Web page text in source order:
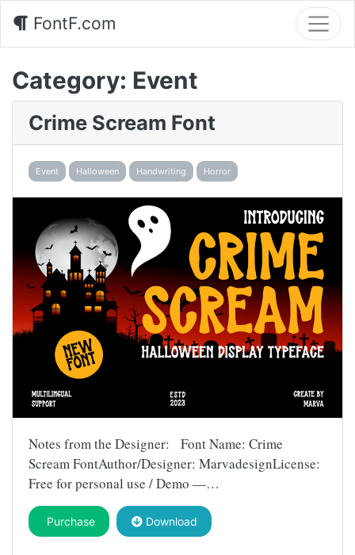
FontF.com
Category: Event
Crime Scream Font
Event Halloween Handwriting Horror
Notes from the Designer: Font Name: Crime
Scream FontAuthor/Designer: MarvadesignLicense:
Free for personal use / Demo —…
Purchase Download